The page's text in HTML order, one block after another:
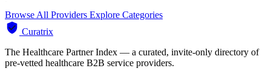
Browse All Providers Explore Categories
Curatrix
The Healthcare Partner Index — a curated, invite-only directory of
pre-vetted healthcare B2B service providers.